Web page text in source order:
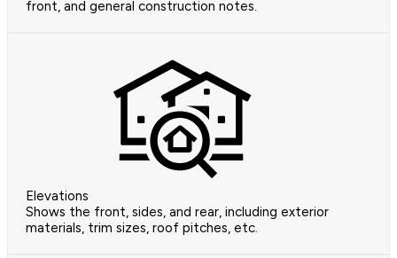
front, and general construction notes.
Elevations
Shows the front, sides, and rear, including exterior
materials, trim sizes, roof pitches, etc.